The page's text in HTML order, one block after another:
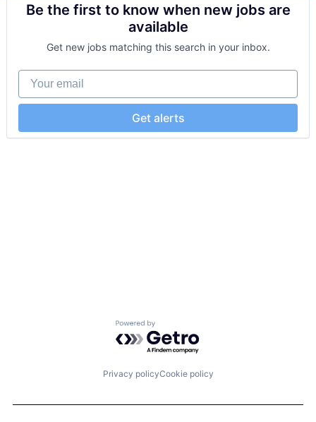
Be the first to know when new jobs are
available
Get new jobs matching this search in your inbox.
Your email
Get alerts
Powered by Getro.com
Privacy policyCookie policy